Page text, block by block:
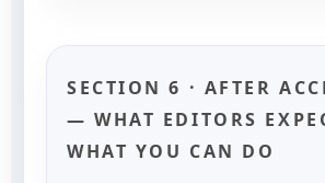
SECTION 6 · AFTER
— WHAT EDITORS
WHAT YOU CAN DO